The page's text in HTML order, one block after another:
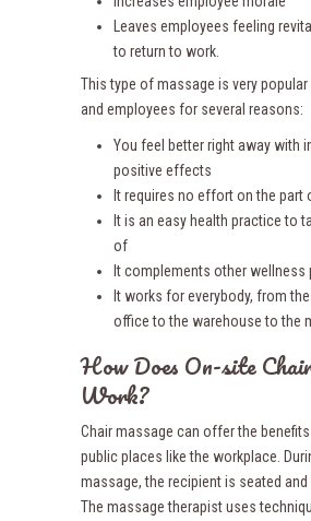
Leaves employees feeling
to return to work.
This type of massage is very
and employees for several reasons:
You feel better right away with
positive effects
It requires no effort on the part
It is an easy health practice to
of
It complements other wellness
It works for everybody, from
office to the warehouse to the
How Does On-site
Work?
Chair massage can offer the
public places like the workplace.
massage, the recipient is seated and
The massage therapist uses